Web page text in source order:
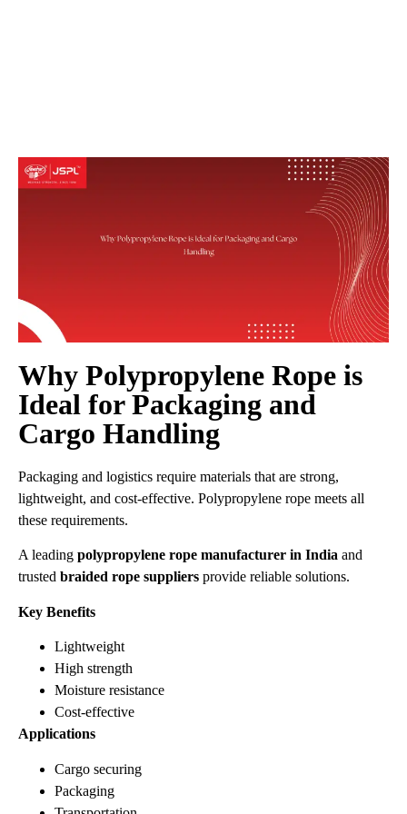
Why Polypropylene Rope is
Ideal for Packaging and
Cargo Handling
Packaging and logistics require materials that are strong,
lightweight, and cost-effective. Polypropylene rope meets all
these requirements.
A leading polypropylene rope manufacturer in India and
trusted braided rope suppliers provide reliable solutions.
Key Benefits
Lightweight
High strength
Moisture resistance
Cost-effective
Applications
Cargo securing
Packaging